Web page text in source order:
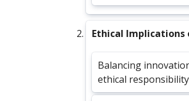
Ethical
Balancing
ethical responsibility